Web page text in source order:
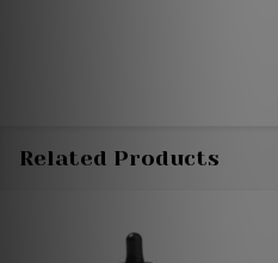
Related Products